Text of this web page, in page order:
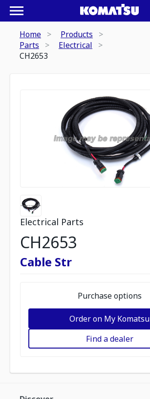
Home
Products
Parts
Electrical
CH2653
Electrical Parts
CH2653
Cable Str
Purchase options
Order on My Komatsu
Find a dealer